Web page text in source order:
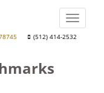
(512) 414-2532
Toggle